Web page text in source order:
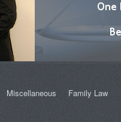
Miscellaneous Family Law